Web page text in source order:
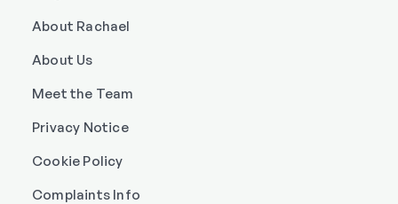
About Rachael
About Us
Meet the Team
Privacy Notice
Cookie Policy
Complaints Info